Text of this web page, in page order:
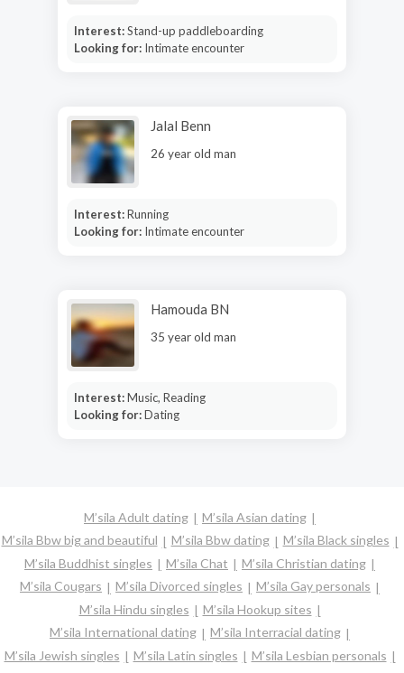
Interest:Stand-up paddleboarding
Looking for: Intimate encounter
Jalal Benn
26 year old man
Interest:Running
Looking for: Intimate encounter
Hamouda BN
35 year old man
Interest:Music, Reading
Looking for:Dating
M’sila Adult dating
M’sila Asian dating
M’sila Bbw big and beautiful
M’sila Bbw dating
M’sila Black singles
M’sila Buddhist singles
M’sila Chat
M’sila Christian dating
M’sila Cougars
M’sila Divorced singles
M’sila Gay personals
M’sila Hindu singles
M’sila Hookup sites
M’sila International dating
M’sila Interracial dating
M’sila Jewish singles
M’sila Latin singles
M’sila Lesbian personals